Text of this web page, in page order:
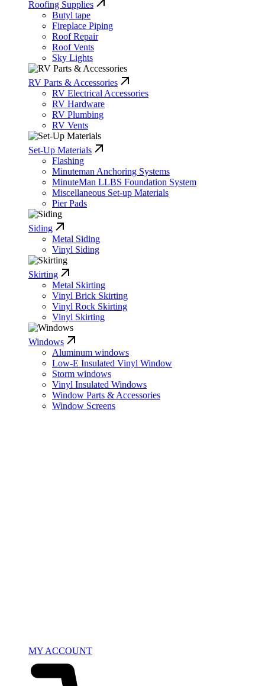
Roofing Supplies
Butyl tape
Fireplace Piping
Roof Repair
Roof Vents
Sky Lights
RV Parts & Accessories
RV Electrical Accessories
RV Hardware
RV Plumbing
RV Vents
Set-Up Materials
Flashing
Minuteman Anchoring Systems
MinuteMan LLBS Foundation System
Miscellaneous Set-up Materials
Pier Pads
Siding
Metal Siding
Vinyl Siding
Skirting
Metal Skirting
Vinyl Brick Skirting
Vinyl Rock Skirting
Vinyl Skirting
Windows
Aluminum windows
Low-E Insulated Vinyl Window
Storm windows
Vinyl Insulated Windows
Window Parts & Accessories
Window Screens
MY ACCOUNT